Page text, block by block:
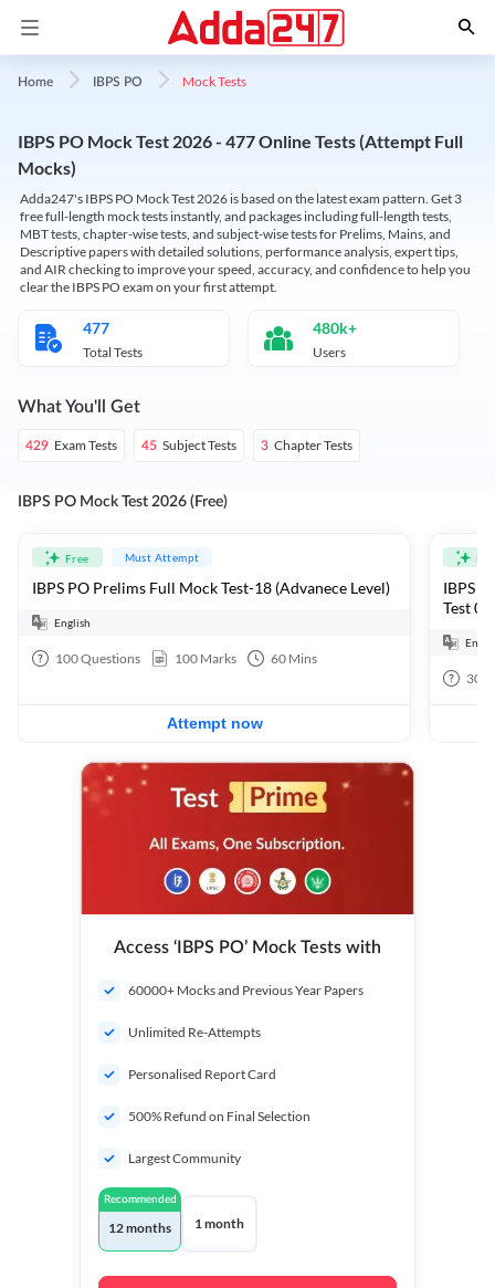
Home IBPS PO Mock Tests
IBPS PO Mock Test 2026 - 477 Online Tests (Attempt Full
Mocks)
Adda247's IBPS PO Mock Test 2026 is based on the latest exam pattern. Get 3
free full-length mock tests instantly, and packages including full-length tests,
MBT tests, chapter-wise tests, and subject-wise tests for Prelims, Mains, and
Descriptive papers with detailed solutions, performance analysis, expert tips,
and AIR checking to improve your speed, accuracy, and confidence to help you
clear the IBPS PO exam on your first attempt.
477
Total Tests
480k+
Users
What You'll Get
429 Exam Tests 45 Subject Tests 3 Chapter Tests
IBPS PO Mock Test 2026 (Free)
Free Must Attempt
IBPS PO Prelims Full Mock Test-18 (Advanece Level)
English
100Questions 100 Marks 60 Mins
Attempt now
IBPS
Test 01
30
Access ‘IBPS PO’ Mock Tests with
60000+ Mocks and Previous Year Papers
Unlimited Re-Attempts
Personalised Report Card
500% Refund on Final Selection
Largest Community
Recommended
12 months 1 month